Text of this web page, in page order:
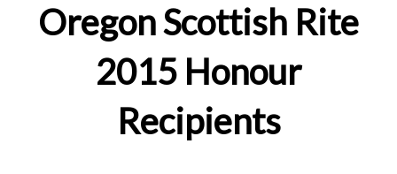
Oregon Scottish Rite
2015 Honour
Recipients